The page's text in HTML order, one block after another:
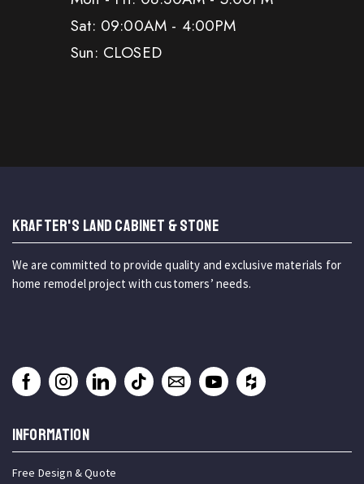
Sat: 09:00AM - 4:00PM
Sun: CLOSED
KRAFTER'S LAND CABINET & STONE
We are committed to provide quality and exclusive materials for
home remodel project with customers’ needs.
INFORMATION
Free Design & Quote